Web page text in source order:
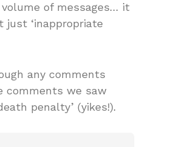
of messages… it
‘inappropriate
any comments
comments we saw
penalty’ (yikes!).